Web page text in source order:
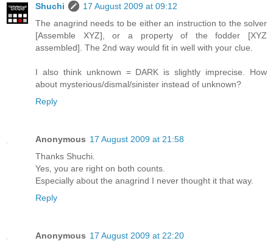
Shuchi
17 August 2009 at 09:12
The anagrind needs to be either an instruction to the solver
[Assemble XYZ], or a property of the fodder [XYZ
assembled]. The 2nd way would fit in well with your clue.
I also think unknown = DARK is slightly imprecise. How
about mysterious/dismal/sinister instead of unknown?
Reply
Anonymous 17 August 2009 at 21:58
Thanks Shuchi.
Yes, you are right on both counts.
Especially about the anagrind I never thought it that way.
Reply
Anonymous 17 August 2009 at 22:20